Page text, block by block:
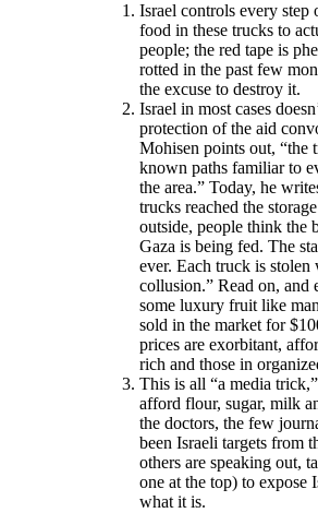
Israel controls every step
food in these trucks to
people; the red tape is
rotted in the past few
the excuse to destroy it.
Israel in most cases
protection of the aid
Mohisen points out, “the
known paths familiar to
the area.” Today, he
trucks reached the
outside, people think the
Gaza is being fed. The
ever. Each truck is
collusion.” Read on, and
some luxury fruit like
sold in the market for
prices are exorbitant,
rich and those in
This is all “a media
afford flour, sugar, milk
the doctors, the few
been Israeli targets from
others are speaking out,
one at the top) to expose
what it is.